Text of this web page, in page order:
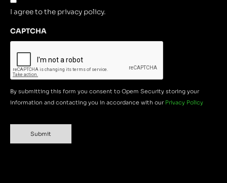
I agree to the privacy policy.
CAPTCHA
By submitting this form you consent to Opem Security storing your
information and contacting you in accordance with our Privacy Policy
Submit